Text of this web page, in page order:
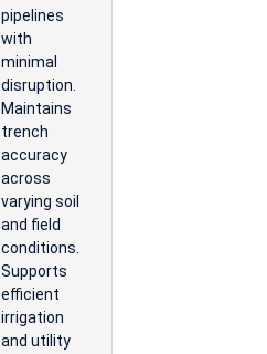
pipelines
with
minimal
disruption.
Maintains
trench
accuracy
across
varying soil
and field
conditions.
Supports
efficient
irrigation
and utility